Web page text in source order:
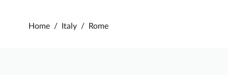
Home / Italy / Rome